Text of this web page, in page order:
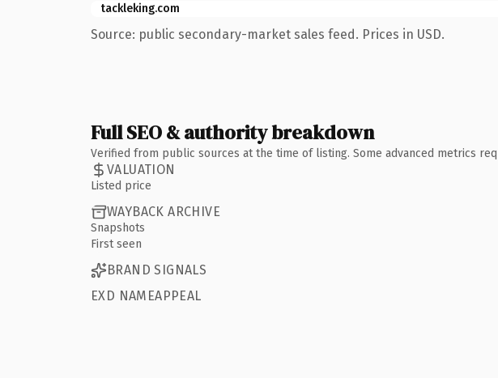
tackleking.com
Source: public secondary-market sales feed. Prices in USD.
Full SEO & authority breakdown
Verified from public sources at the time of listing. Some advanced metrics
VALUATION
Listed price
WAYBACK ARCHIVE
Snapshots
First seen
BRAND SIGNALS
EXD NAMEAPPEAL